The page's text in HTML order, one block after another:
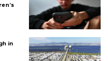
in